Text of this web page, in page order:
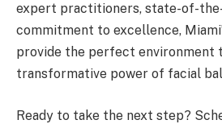
expert practitioners, state-of-
commitment to excellence,
provide the perfect environment
transformative power of facial
Ready to take the next step?